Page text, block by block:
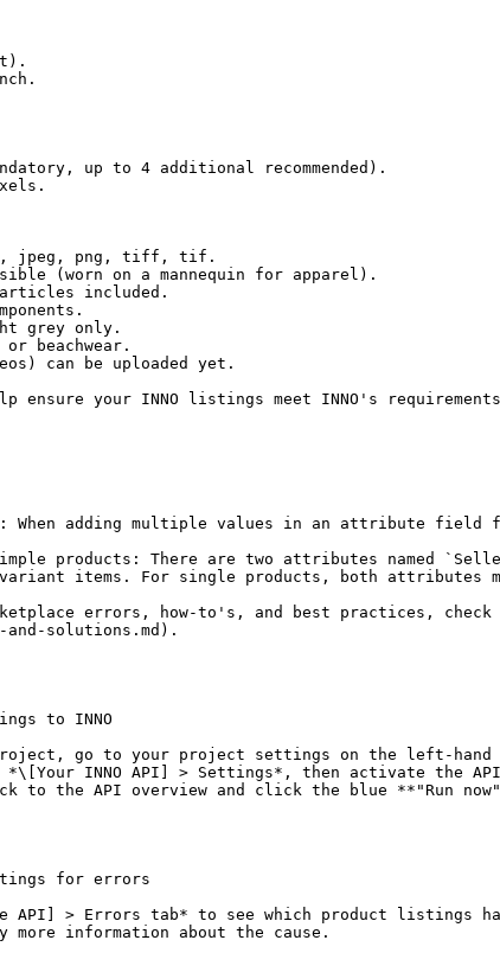
up to 4 additional recommended).
jpeg, png, tiff, tif.
(worn on a mannequin for apparel).
included.
grey only.
beachwear.
can be uploaded yet.
your INNO listings meet INNO's
adding multiple values in an attribute field
products: There are two attributes named
items. For single products, both attributes
errors, how-to's, and best practices,
solutions.md).
to INNO
go to your project settings on the left-
*\[Your INNO API] > Settings*, then activate the
to the API overview and click the blue **"Run
for errors
API] > Errors tab* to see which product listings
information about the cause.